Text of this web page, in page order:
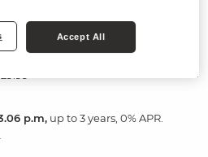
p.m,up to 3 years, 0% APR.
Accept All